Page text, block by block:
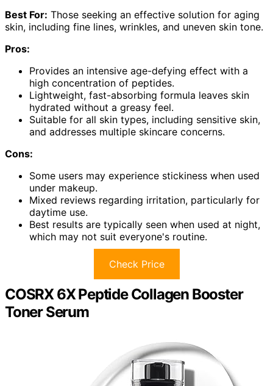
Best For: Those seeking an effective solution for aging
skin, including fine lines, wrinkles, and uneven skin tone.
Pros:
Provides an intensive age-defying effect with a
high concentration of peptides.
Lightweight, fast-absorbing formula leaves skin
hydrated without a greasy feel.
Suitable for all skin types, including sensitive skin,
and addresses multiple skincare concerns.
Cons:
Some users may experience stickiness when used
under makeup.
Mixed reviews regarding irritation, particularly for
daytime use.
Best results are typically seen when used at night,
which may not suit everyone's routine.
Check Price
COSRX 6X Peptide Collagen Booster
Toner Serum